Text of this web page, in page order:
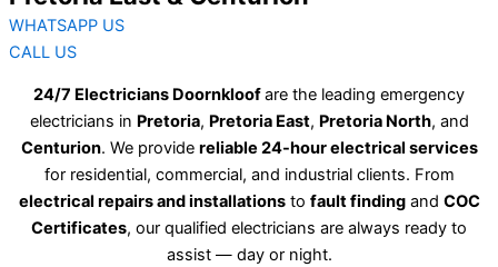
WHATSAPP US
CALL US
24/7 Electricians Doornkloofare the leading emergency
electricians in Pretoria, Pretoria East, Pretoria North, and
Centurion. We provide reliable 24-hour electrical services
for residential, commercial, and industrial clients. From
electrical repairs and installationsto fault findingand COC
Certificates, our qualified electricians are always ready to
assist — day or night.